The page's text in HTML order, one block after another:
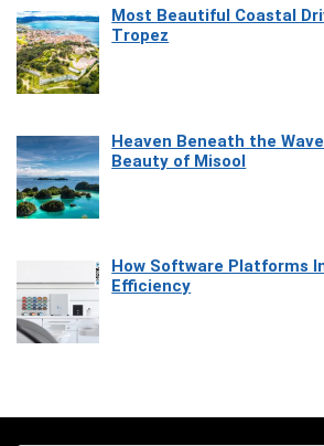
Most Beautiful Coastal
Tropez
Heaven Beneath the
Beauty of Misool
How Software Platforms
Efficiency